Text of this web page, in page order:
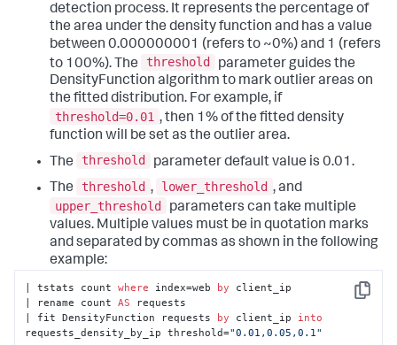
detection process. It represents the percentage of
the area under the density function and has a value
between 0.000000001 (refers to ~0%) and 1 (refers
to 100%). The
threshold
parameter guides the
DensityFunction algorithm to mark outlier areas on
the fitted distribution. For example, if
threshold=0.01 , then 1% of the fitted density
function will be set as the outlier area.
The
threshold
parameter default value is 0.01.
The
threshold , lower_threshold , and
upper_threshold
parameters can take multiple
values. Multiple values must be in quotation marks
and separated by commas as shown in the following
example:
Copy
| tstats count where index=web by client_ip
| rename count AS requests
| fit DensityFunction requests
by client_ip into
requests_density_by_ip threshold="0.01,0.05,0.1"